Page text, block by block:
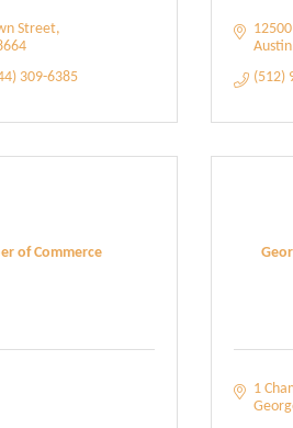
Street
309-6385
Austin
(512)
of Commerce
1